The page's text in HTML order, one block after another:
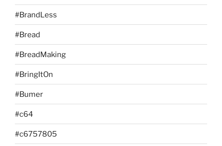
#BrandLess
#Bread
#BreadMaking
#BringItOn
#Bumer
#c64
#c6757805